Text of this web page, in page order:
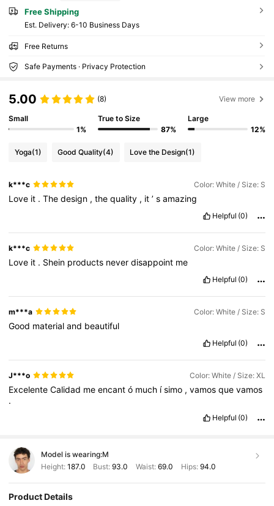
Free Shipping
​Est. Delivery: 6-10 Business Days
Free Returns
Safe Payments · Privacy Protection
5.00 (8) View more
Small
1%
True to Size
87%
Large
12%
Yoga(1) Good Quality(4) Love the Design(1)
k***c Color: White / Size: S
Love it .Thedesign ,thequality , it’samazing
Helpful (0)
k***c Color: White / Size: S
Love it . Shein products neverdisappoint me
Helpful (0)
m***a Color: White / Size: S
Good materialand beautiful
Helpful (0)
J***o Color: White / Size: XL
ExcelenteCalidad meencantó much ísimo ,vamosquevamos
.
Helpful (0)
Model is wearing:M
Height: 187.0 Bust:93.0 Waist: 69.0 Hips: 94.0
Product Details